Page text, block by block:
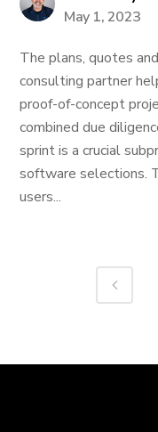
May 1, 2023
The plans, quotes
consulting partner
proof-of-concept
combined due
sprint is a crucial
software selections.
users...